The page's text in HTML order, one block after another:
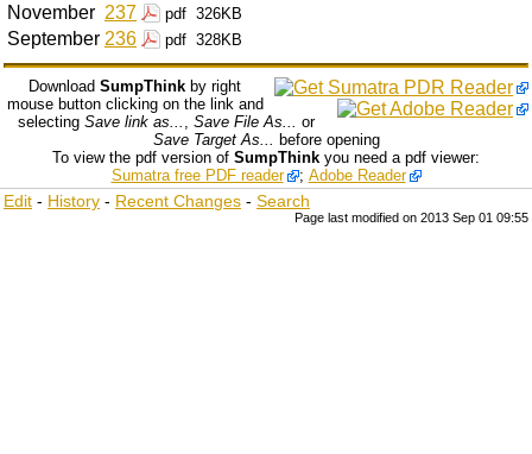
November 237 pdf 326KB
September 236 pdf 328KB
Download SumpThink by right
mouse button clicking on the link and
selecting Save link as... , Save File As... or
Save Target As... before opening
To view the pdf version of SumpThink you need a pdf viewer:
Sumatra free PDF reader
; Adobe Reader
Edit - History - Recent Changes - Search
Page last modified on 2013 Sep 01 09:55